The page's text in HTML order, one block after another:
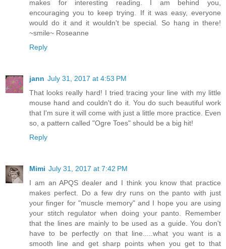
makes for interesting reading. I am behind you,
encouraging you to keep trying. If it was easy, everyone
would do it and it wouldn't be special. So hang in there!
~smile~ Roseanne
Reply
jann July 31, 2017 at 4:53 PM
That looks really hard! I tried tracing your line with my little
mouse hand and couldn't do it. You do such beautiful work
that I'm sure it will come with just a little more practice. Even
so, a pattern called "Ogre Toes" should be a big hit!
Reply
Mimi July 31, 2017 at 7:42 PM
I am an APQS dealer and I think you know that practice
makes perfect. Do a few dry runs on the panto with just
your finger for "muscle memory" and I hope you are using
your stitch regulator when doing your panto. Remember
that the lines are mainly to be used as a guide. You don't
have to be perfectly on that line.....what you want is a
smooth line and get sharp points when you get to that